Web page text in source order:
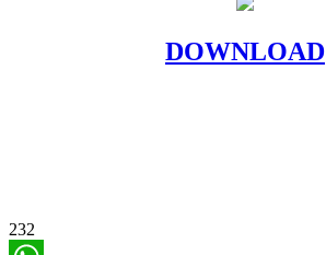
DOWNLOAD
232